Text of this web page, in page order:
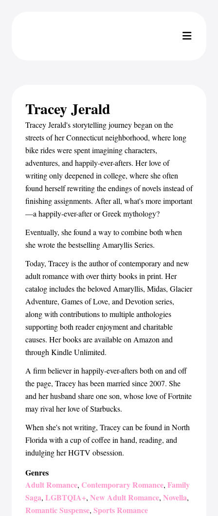
Tracey Jerald
Tracey Jerald's storytelling journey began on the
streets of her Connecticut neighborhood, where long
bike rides were spent imagining characters,
adventures, and happily-ever-afters. Her love of
writing only deepened in college, where she often
found herself rewriting the endings of novels instead of
finishing assignments. After all, what's more important
—a happily-ever-after or Greek mythology?
Eventually, she found a way to combine both when
she wrote the bestselling Amaryllis Series.
Today, Tracey is the author of contemporary and new
adult romance with over thirty books in print. Her
catalog includes the beloved Amaryllis, Midas, Glacier
Adventure, Games of Love, and Devotion series,
along with contributions to multiple anthologies
supporting both reader enjoyment and charitable
causes. Her books are available on Amazon and
through Kindle Unlimited.
A firm believer in happily-ever-afters both on and off
the page, Tracey has been married since 2007. She
and her husband share one son, whose love of Fortnite
may rival her love of Starbucks.
When she's not writing, Tracey can be found in North
Florida with a cup of coffee in hand, reading, and
indulging her HGTV obsession.
Genres
Adult Romance, Contemporary Romance, Family
Saga, LGBTQIA+, New Adult Romance, Novella,
Romantic Suspense, Sports Romance